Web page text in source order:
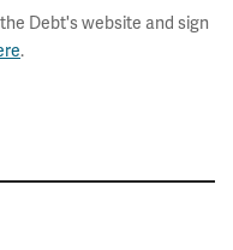
Debt's website and sign
.